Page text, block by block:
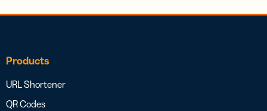
Products
URL Shortener
QR Codes